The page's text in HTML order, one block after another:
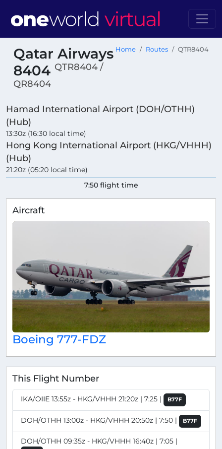
Qatar Airways
8404 QTR8404 /
QR8404
Home Routes QTR8404
Hamad International Airport (DOH/OTHH)
(Hub)
13:30z (16:30 local time)
Hong Kong International Airport (HKG/VHHH)
(Hub)
21:20z (05:20 local time)
7:50 flight time
Aircraft
Boeing 777-FDZ
This Flight Number
IKA/OIIE 13:55z - HKG/VHHH 21:20z | 7:25 | B77F
DOH/OTHH 13:00z - HKG/VHHH 20:50z | 7:50 | B77F
DOH/OTHH 09:35z - HKG/VHHH 16:40z | 7:05 |